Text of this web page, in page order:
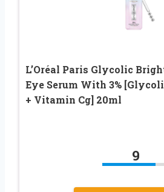
L’Oréal Paris Glycolic
Eye Serum With 3%
+ Vitamin Cg] 20ml
9